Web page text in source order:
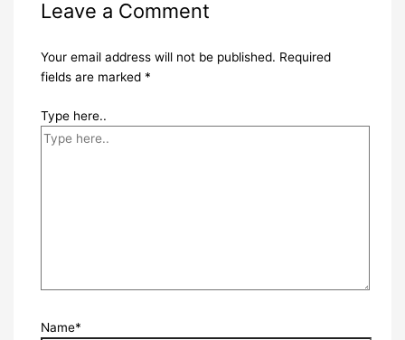
Leave a Comment
Your email address will not be published. Required
fields are marked *
Type here..
Name*